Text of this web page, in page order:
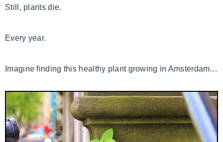
Still, plants die.
Every year.
Imagine finding this healthy plant growing in Amsterdam…